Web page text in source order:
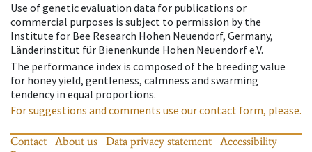
Use of genetic evaluation data for publications or
commercial purposes is subject to permission by the
Institute for Bee Research Hohen Neuendorf, Germany,
Länderinstitut für Bienenkunde Hohen Neuendorf e.V.
The performance index is composed of the breeding value
for honey yield, gentleness, calmness and swarming
tendency in equal proportions.
For suggestions and comments use our contact form, please.
Contact About us Data privacy statement
Accessibility